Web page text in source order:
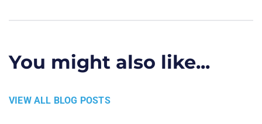
You might also like...
VIEW ALL BLOG POSTS